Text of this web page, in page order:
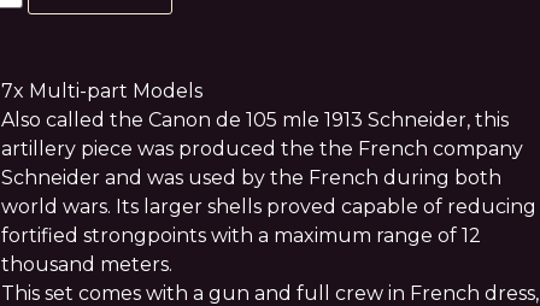
7x Multi-part Models
Also called the Canon de 105 mle 1913 Schneider, this
artillery piece was produced the the French company
Schneider and was used by the French during both
world wars. Its larger shells proved capable of reducing
fortified strongpoints with a maximum range of 12
thousand meters.
This set comes with a gun and full crew in French dress,